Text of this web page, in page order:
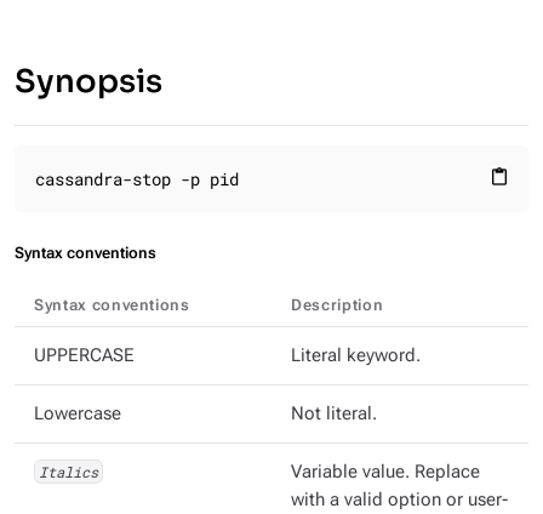
Synopsis
content_paste
cassandra-stop -p pid
Syntax conventions
Syntax conventions Description
UPPERCASE Literal keyword.
Lowercase Not literal.
Italics
Variable value. Replace
with a valid option or user-